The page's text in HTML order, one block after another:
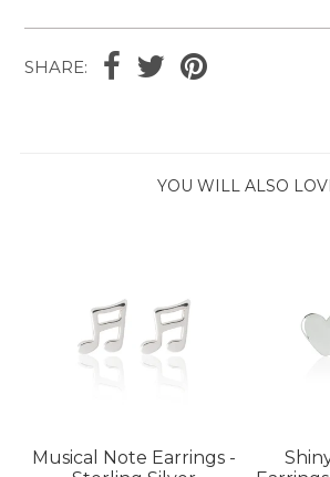
SHARE:
YOU WILL ALSO
Musical Note Earrings -